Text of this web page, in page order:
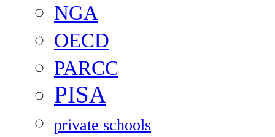
NGA
OECD
PARCC
PISA
private schools